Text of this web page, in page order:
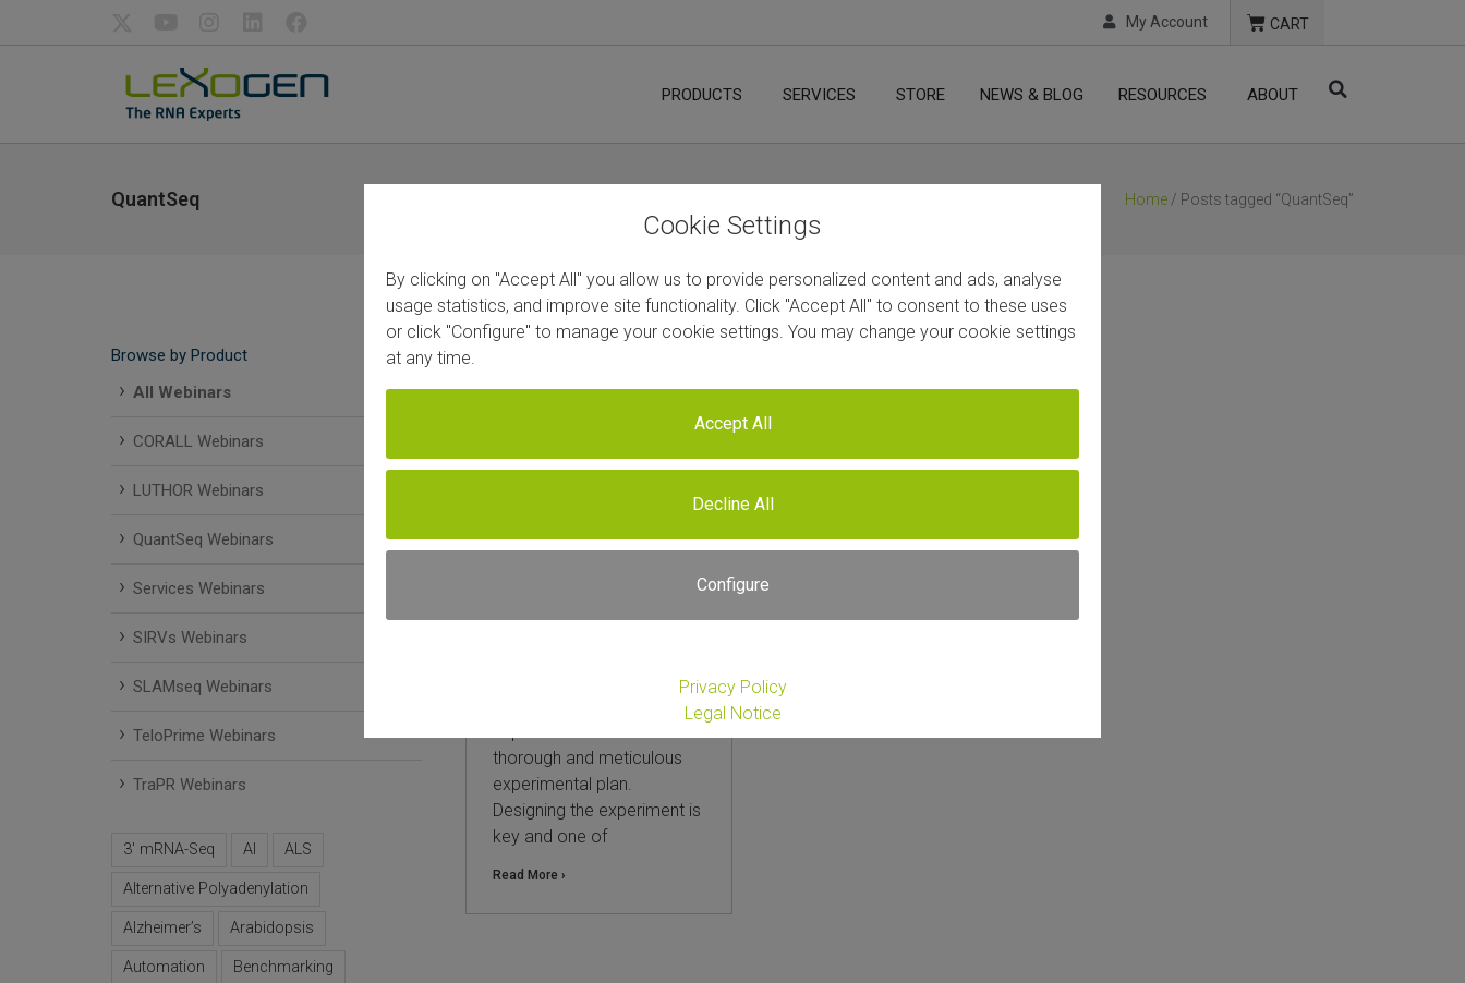
My Account CART
PRODUCTS SERVICES STORE NEWS & BLOG RESOURCES ABOUT
QuantSeq Home / Posts tagged “QuantSeq”
Browse by Product
All Webinars
CORALL Webinars
LUTHOR Webinars
QuantSeq Webinars
Services Webinars
SIRVs Webinars
SLAMseq Webinars
TeloPrime Webinars
TraPR Webinars
3' mRNA-Seq AI ALS
Alternative Polyadenylation
Alzheimer’s Arabidopsis
Automation Benchmarking
Whole Transcriptome
Guide and Comparison
Every successful RNA-Seq
thorough and meticulous
experimental plan.
Designing the experiment is
key and one of
Read More ›
Cookie Settings
By clicking on "Accept All" you allow us to provide personalized content and ads, analyse
usage statistics, and improve site functionality. Click "Accept All" to consent to these uses
or click "Configure" to manage your cookie settings. You may change your cookie settings
at any time.
Accept All
Decline All
Configure
Privacy Policy
Legal Notice